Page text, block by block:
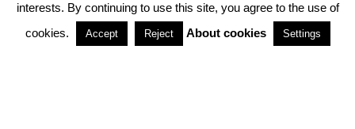
PARTNERSHIPS
interests. By continuing to use this site, you agree to the use of
cookies.
Accept Reject About cookies Settings